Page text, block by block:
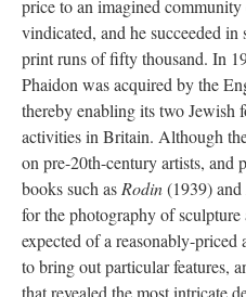
price to an imagined
vindicated, and he succeeded
print runs of fifty thousand. In
Phaidon was acquired by the
thereby enabling its two Jewish
activities in Britain. Although
on pre-20th-century artists, and
books such as Rodin(1939) and
for the photography of
expected of a reasonably-
to bring out particular features,
that revealed the most intricate